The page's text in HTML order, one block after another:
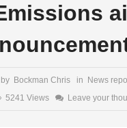
by Bockman Chris in News
5241 Views Leave your